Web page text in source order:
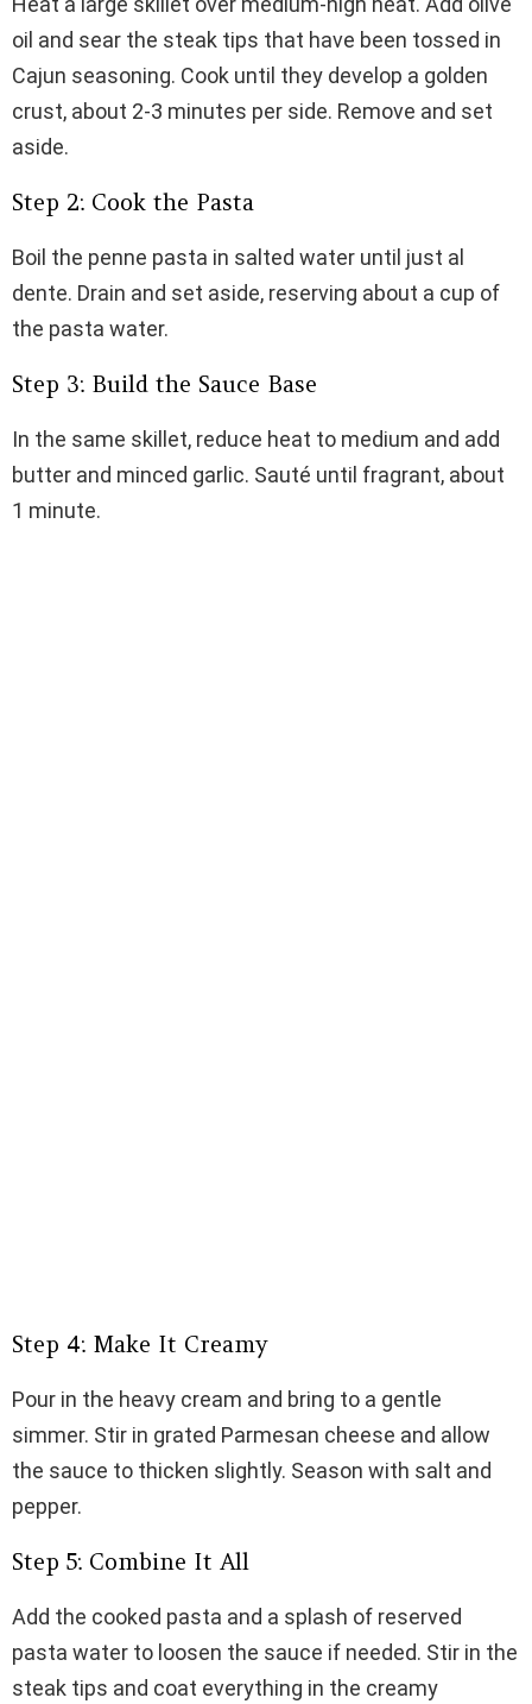
oil and sear the steak tips that have been tossed in
Cajun seasoning. Cook until they develop a golden
crust, about 2-3 minutes per side. Remove and set
aside.
Step 2: Cook the Pasta
Boil the penne pasta in salted water until just al
dente. Drain and set aside, reserving about a cup of
the pasta water.
Step 3: Build the Sauce Base
In the same skillet, reduce heat to medium and add
butter and minced garlic. Sauté until fragrant, about
1 minute.
Step 4: Make It Creamy
Pour in the heavy cream and bring to a gentle
simmer. Stir in grated Parmesan cheese and allow
the sauce to thicken slightly. Season with salt and
pepper.
Step 5: Combine It All
Add the cooked pasta and a splash of reserved
pasta water to loosen the sauce if needed. Stir in the
steak tips and coat everything in the creamy